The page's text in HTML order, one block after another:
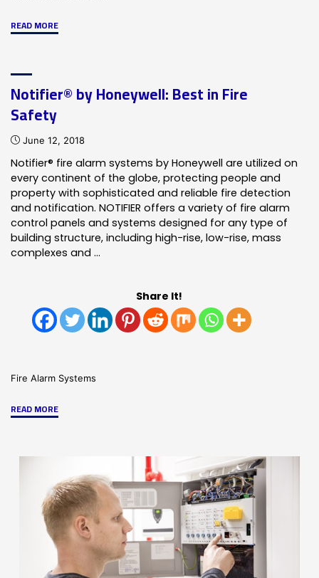
READ MORE"What
Alarm
Notifier® by Honeywell: Best in Fire
Safety
June 12, 2018
Notifier® fire alarm systems by Honeywell are utilized on
every continent of the globe, protecting people and
property with sophisticated and reliable fire detection
and notification. NOTIFIER offers a variety of fire alarm
control panels and systems designed for any type of
building structure, including high-rise, low-rise, mass
complexes and …
Share It!
Fire Alarm Systems
READ MORE"Notifier®
in
Fire
Safety"